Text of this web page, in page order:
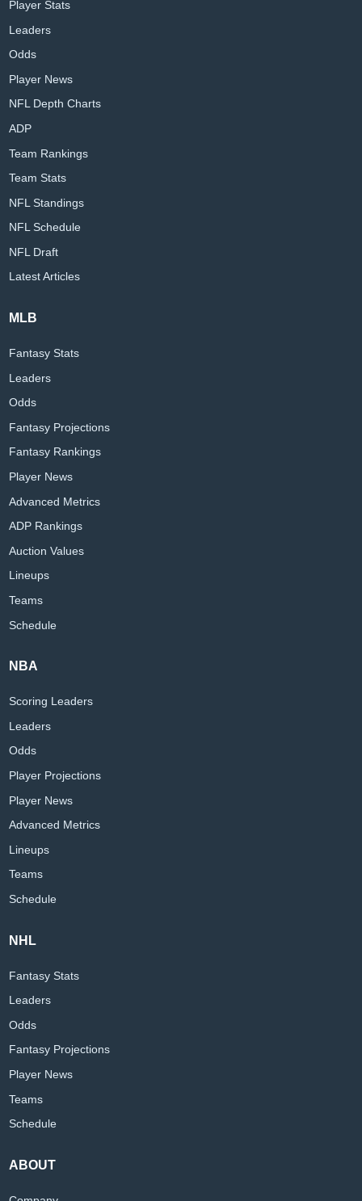
Player Stats
Leaders
Odds
Player News
NFL Depth Charts
ADP
Team Rankings
Team Stats
NFL Standings
NFL Schedule
NFL Draft
Latest Articles
MLB
Fantasy Stats
Leaders
Odds
Fantasy Projections
Fantasy Rankings
Player News
Advanced Metrics
ADP Rankings
Auction Values
Lineups
Teams
Schedule
NBA
Scoring Leaders
Leaders
Odds
Player Projections
Player News
Advanced Metrics
Lineups
Teams
Schedule
NHL
Fantasy Stats
Leaders
Odds
Fantasy Projections
Player News
Teams
Schedule
ABOUT